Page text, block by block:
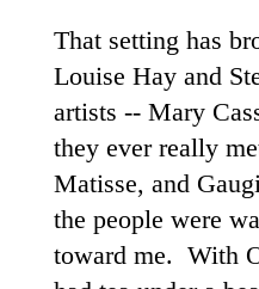
That setting has
Louise Hay and
artists -- Mary
they ever really
Matisse, and
the people were
toward me. With